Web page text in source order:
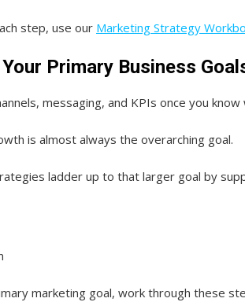
step, use our Marketing Strategy
Primary Business
messaging, and KPIs once you
is almost always the overarching goal.
ladder up to that larger goal by
marketing goal, work through these